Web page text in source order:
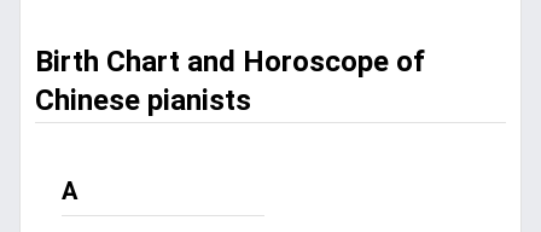
Birth Chart and Horoscope of
Chinese pianists
A